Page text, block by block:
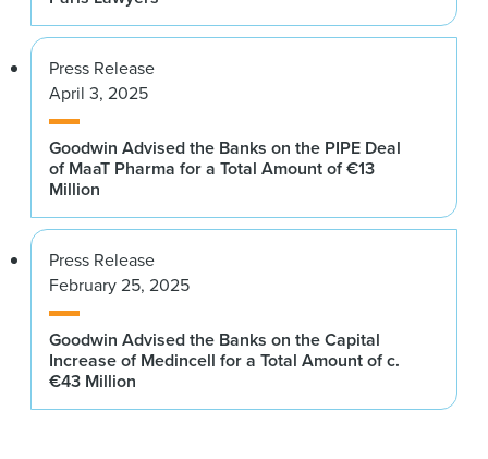
Press Release
April 3, 2025
Goodwin Advised the Banks on the PIPE Deal
of MaaT Pharma for a Total Amount of €13
Million
Press Release
February 25, 2025
Goodwin Advised the Banks on the Capital
Increase of Medincell for a Total Amount of c.
€43 Million